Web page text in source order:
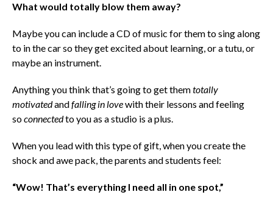
What would totally blow them away?
Maybe you can include a CD of music for them to sing along
to in the car so they get excited about learning, or a tutu, or
maybe an instrument.
Anything you think that’s going to get themtotally
motivatedandfalling in lovewith their lessons and feeling
soconnectedto you as a studio is a plus.
When you lead with this type of gift, when you create the
shock and awe pack, the parents and students feel:
“Wow! That’s everything I need all in one spot,”